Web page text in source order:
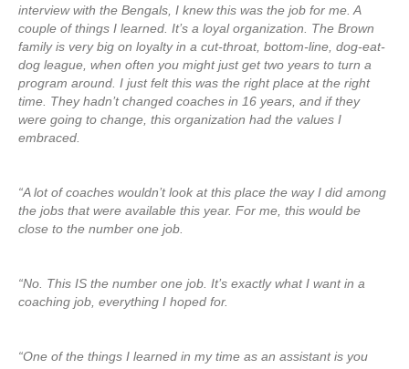
interview with the Bengals, I knew this was the job for me. A
couple of things I learned. It’s a loyal organization. The Brown
family is very big on loyalty in a cut-throat, bottom-line, dog-eat-
dog league, when often you might just get two years to turn a
program around. I just felt this was the right place at the right
time. They hadn’t changed coaches in 16 years, and if they
were going to change, this organization had the values I
embraced.
“A lot of coaches wouldn’t look at this place the way I did among
the jobs that were available this year. For me, this would be
close to the number one job.
“No. This IS the number one job. It’s exactly what I want in a
coaching job, everything I hoped for.
“One of the things I learned in my time as an assistant is you